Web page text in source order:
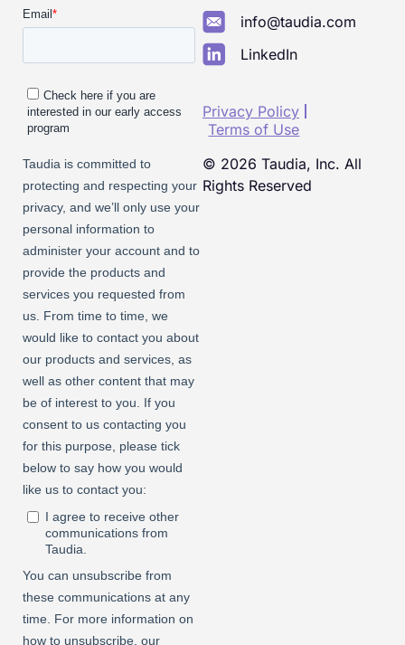
info@taudia.com
LinkedIn
Privacy Policy
Terms of Use
© 2026 Taudia, Inc. All
Rights Reserved